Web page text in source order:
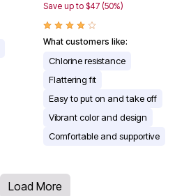
Save up to $47 (50%)
What customers like:
Chlorine resistance
Flattering fit
Easy to put on and take off
Vibrant color and design
Comfortable and supportive
Load More